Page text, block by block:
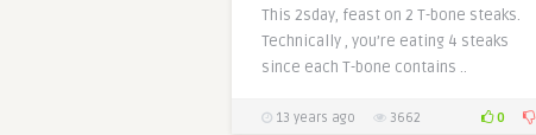
This 2sday, feast on 2 T-bone steaks.
Technically , you’re eating 4 steaks
since each T-bone contains ..
13 years ago 3662 0